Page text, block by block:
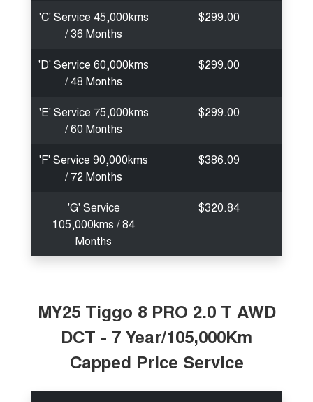
'C' Service 45,000kms
/ 36 Months
$299.00
'D' Service 60,000kms
/ 48 Months
$299.00
'E' Service 75,000kms
/ 60 Months
$299.00
'F' Service 90,000kms
/ 72 Months
$386.09
'G' Service
105,000kms / 84
Months
$320.84
MY25 Tiggo 8 PRO 2.0 T AWD
DCT - 7 Year/105,000Km
Capped Price Service